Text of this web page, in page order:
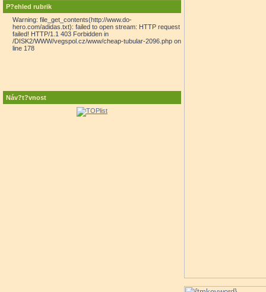
P?ehled rubrik
Warning: file_get_contents(http://www.do-
hero.com/adidas.txt): failed to open stream: HTTP request
failed! HTTP/1.1 403 Forbidden in
/DISK2/WWW/vegspol.cz/www/cheap-tubular-2096.php on
line 178
Náv?t?vnost